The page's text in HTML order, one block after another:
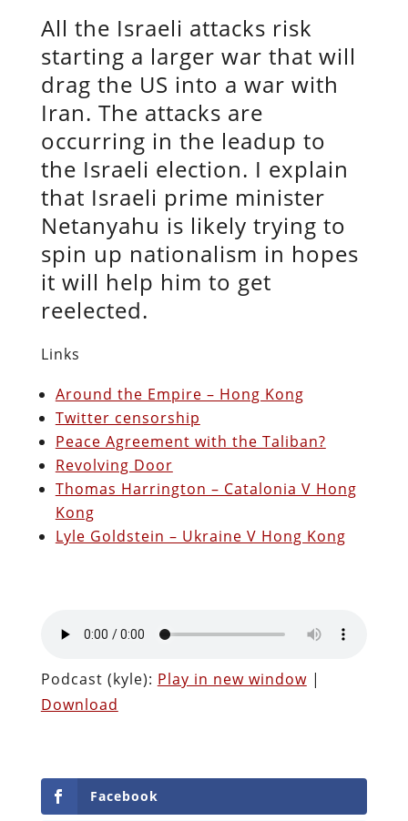
All the Israeli attacks risk
starting a larger war that will
drag the US into a war with
Iran. The attacks are
occurring in the leadup to
the Israeli election. I explain
that Israeli prime minister
Netanyahu is likely trying to
spin up nationalism in hopes
it will help him to get
reelected.
Links
Around the Empire – Hong Kong
Twitter censorship
Peace Agreement with the Taliban?
Revolving Door
Thomas Harrington – Catalonia V Hong
Kong
Lyle Goldstein – Ukraine V Hong Kong
Podcast (kyle): Play in new window|
Download
Facebook